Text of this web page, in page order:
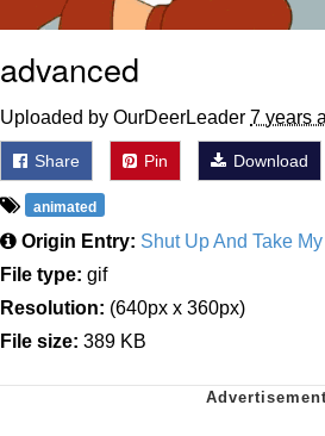
advanced
Uploaded by OurDeerLeader 7 years
Share Pin Download
animated
Origin Entry: Shut Up And Take
File type: gif
Resolution: (640px x 360px)
File size: 389 KB